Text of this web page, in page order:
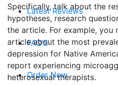
Latest Reviews
FAQ’S
Order Now
Specifically, talk about the
hypotheses, research
the article. For example, you
article about the most
depression for Native
report experiencing
heterosexual therapists.